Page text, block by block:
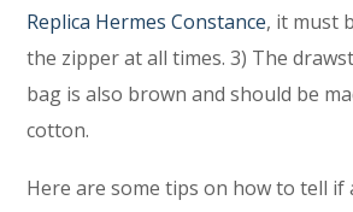
Replica Hermes Constance, it must
the zipper at all times. 3) The
bag is also brown and should be
cotton.
Here are some tips on how to tell if